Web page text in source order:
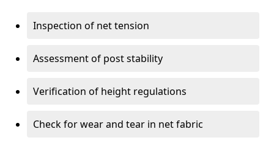
Inspection of net tension
Assessment of post stability
Verification of height regulations
Check for wear and tear in net fabric